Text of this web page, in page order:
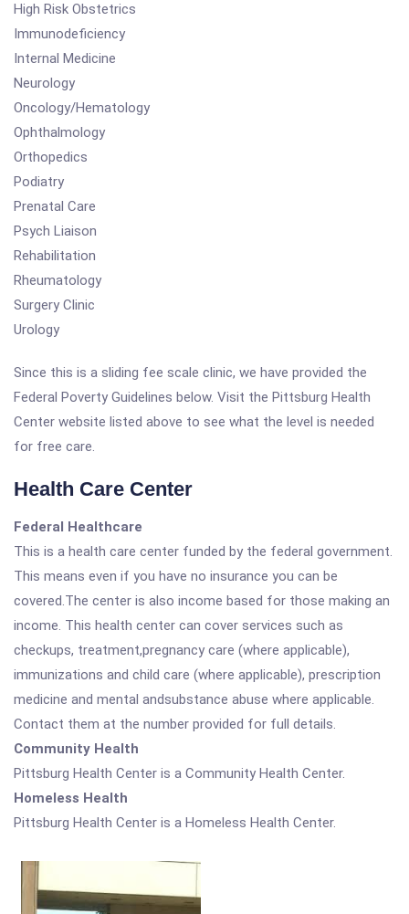
High Risk Obstetrics
Immunodeficiency
Internal Medicine
Neurology
Oncology/Hematology
Ophthalmology
Orthopedics
Podiatry
Prenatal Care
Psych Liaison
Rehabilitation
Rheumatology
Surgery Clinic
Urology
Since this is a sliding fee scale clinic, we have provided the
Federal Poverty Guidelines below. Visit the Pittsburg Health
Center website listed above to see what the level is needed
for free care.
Health Care Center
Federal Healthcare
This is a health care center funded by the federal government.
This means even if you have no insurance you can be
covered.The center is also income based for those making an
income. This health center can cover services such as
checkups, treatment,pregnancy care (where applicable),
immunizations and child care (where applicable), prescription
medicine and mental andsubstance abuse where applicable.
Contact them at the number provided for full details.
Community Health
Pittsburg Health Center is a Community Health Center.
Homeless Health
Pittsburg Health Center is a Homeless Health Center.